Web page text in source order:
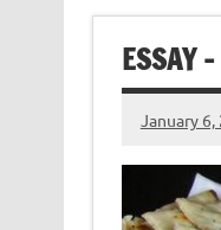
ESSAY
January 6,